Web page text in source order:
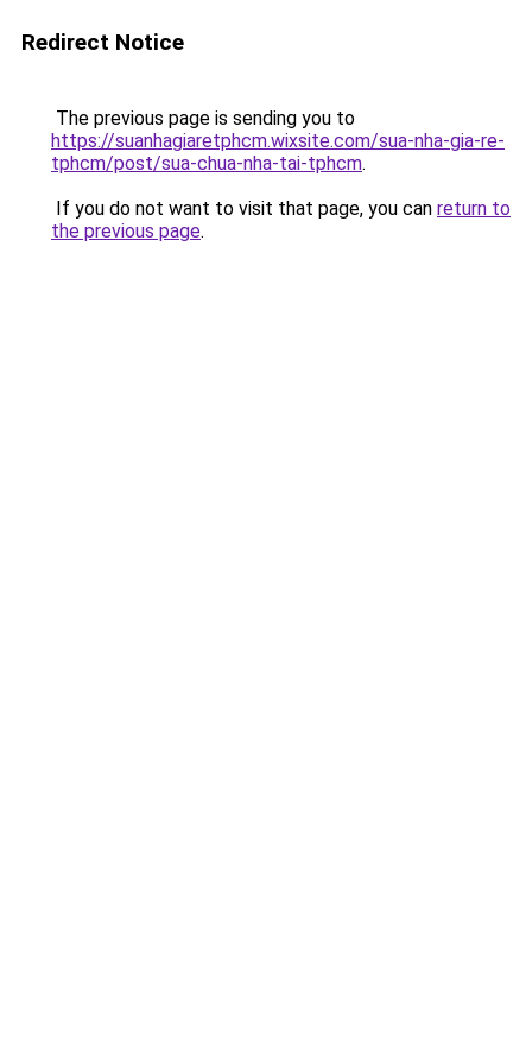
Redirect Notice
The previous page is sending you to
https://suanhagiaretphcm.wixsite.com/sua-nha-gia-re-
tphcm/post/sua-chua-nha-tai-tphcm.
If you do not want to visit that page, you can return to
the previous page.